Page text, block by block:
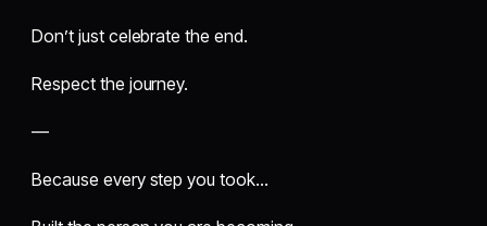
Don’t just celebrate the end.
Respect the journey.
—
Because every step you took…